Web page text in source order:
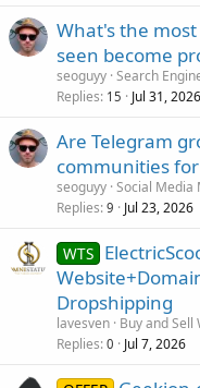
What's the
seen become
seoguyy Search
Replies 15 Jul 31, 2026
Are Telegram
communities
seoguyy Social Media
Replies 9 Jul 23, 2026
WTS
Dropshipping
lavesven Buy and Sell
Replies 0 Jul 7, 2026